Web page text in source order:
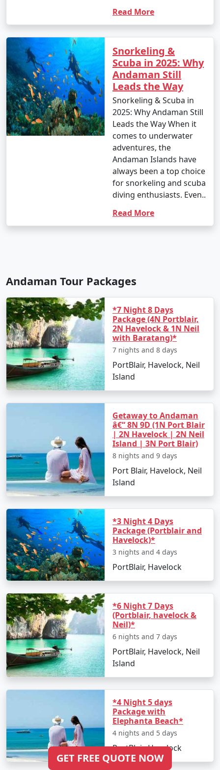
Read More
Snorkeling &
Scuba in 2025: Why
Andaman Still
Leads the Way
Snorkeling & Scuba in
2025: Why Andaman Still
Leads the Way When it
comes to underwater
adventures, the
Andaman Islands have
always been a top choice
for snorkeling and scuba
diving enthusiasts. Even..
Read More
Andaman Tour Packages
*7 Night 8 Days
Package (4N Portblair,
2N Havelock & 1N Neil
with Baratang)*
7 nights and 8 days
PortBlair, Havelock, Neil
Island
Getaway to Andaman
â€“ 8N 9D (1N Port Blair
| 2N Havelock | 2N Neil
Island | 3N Port Blair)
8 nights and 9 days
Port Blair, Havelock, Neil
Island
*3 Night 4 Days
Package (Portblair and
Havelock)*
3 nights and 4 days
PortBlair, Havelock
*6 Night 7 Days
(Portblair, havelock &
Neil)*
6 nights and 7 days
PortBlair, Havelock, Neil
Island
*4 Night 5 days
Package with
Elephanta Beach*
4 nights and 5 days
PortBlair, Havelock
GET FREE QUOTE NOW